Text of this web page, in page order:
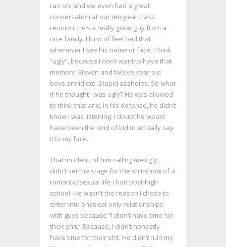
ran on, and we even had a great
conversation at our ten-year class
reunion. He’s a really great guy from a
nice family. I kind of feel bad that
whenever I see his name or face, I think
“ugly”, because I don’t want to have that
memory. Eleven and twelve year old
boys are idiots. Stupid assholes. So what
if he thought I was ugly? He was allowed
to think that and, in his defense, he didn’t
know I was listening. I doubt he would
have been the kind of kid to actually say
it to my face.
That incident, of him calling me ugly,
didn’t set the stage for the shit-show of a
romantic/sexual life I had post-high
school. He wasn’t the reason I chose to
enter into physical-only relationships
with guys because “I didn’t have time for
their shit.” Because, I didn’t honestly
have time for their shit. He didn’t ruin my